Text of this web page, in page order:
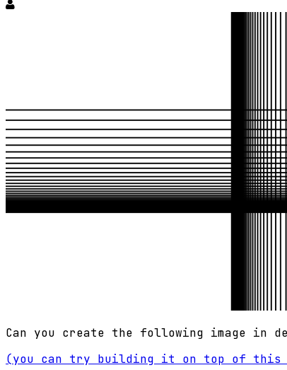
Can you create the following image in
(you can try building it on top of this